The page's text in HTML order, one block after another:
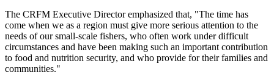
The CRFM Executive Director emphasized that, "The time has
come when we as a region must give more serious attention to the
needs of our small-scale fishers, who often work under difficult
circumstances and have been making such an important contribution
to food and nutrition security, and who provide for their families and
communities."